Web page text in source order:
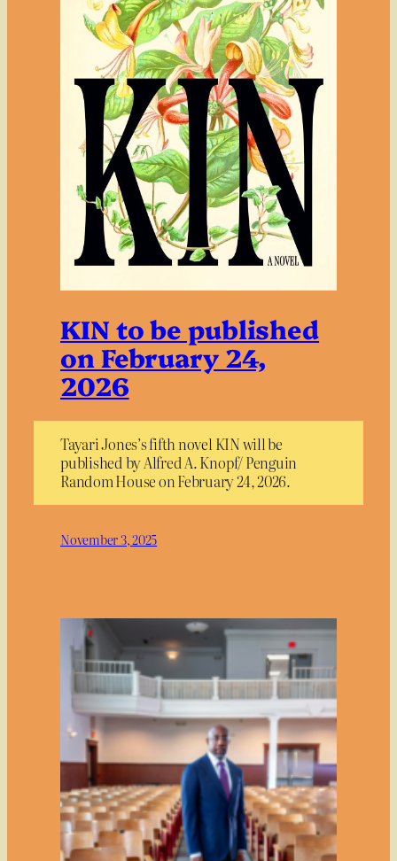
KIN to be published
on February 24,
2026
Tayari Jones’s fifth novel KIN will be
published by Alfred A. Knopf/ Penguin
Random House on February 24, 2026.
November 3, 2025